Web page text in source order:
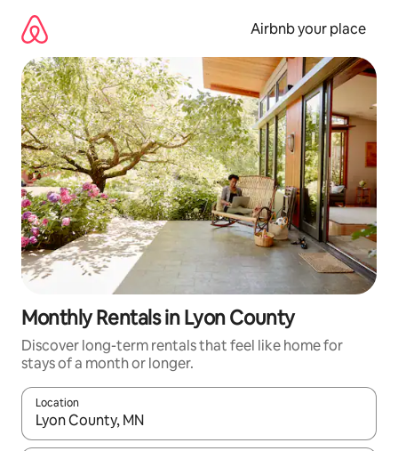
content
Airbnb your place
Monthly Rentals in Lyon County
Discover long-term rentals that feel like home for
stays of a month or longer.
Location
When results are available, navigate with the up and down